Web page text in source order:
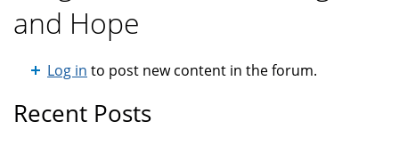
and Hope
Log in to post new content in the forum.
Recent Posts